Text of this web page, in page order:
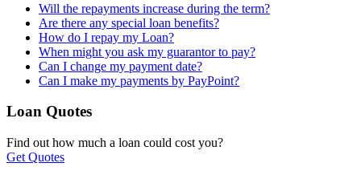
Will the repayments increase during the term?
Are there any special loan benefits?
How do I repay my Loan?
When might you ask my guarantor to pay?
Can I change my payment date?
Can I make my payments by PayPoint?
Loan Quotes
Find out how much a loan could cost you?
Get Quotes